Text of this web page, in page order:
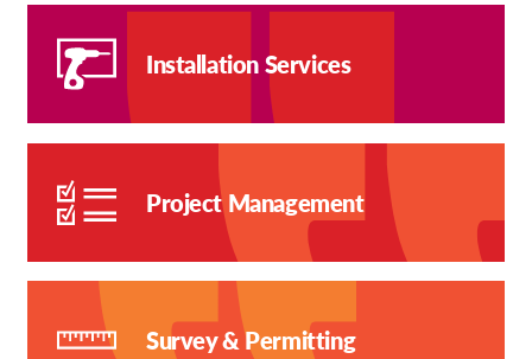
Installation Services
Project Management
Survey & Permitting